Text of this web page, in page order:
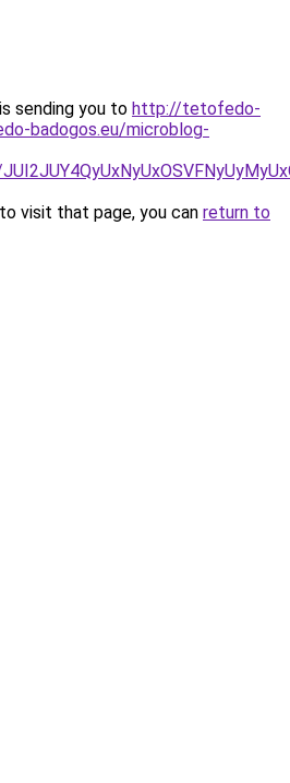
sending you to http://tetofedo-
badogos.eu/microblog-
visit that page, you can return to